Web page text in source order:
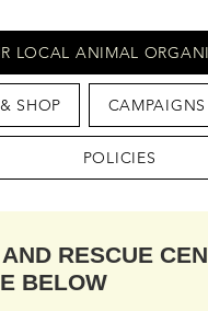
LOCAL ANIMAL
SHOP CAMPAIGNS
POLICIES
RESCUE
BELOW